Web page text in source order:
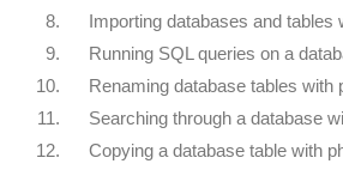
8.
Importing databases and tables
9.
Running SQL queries on a
10.
Renaming database tables with
11.
Searching through a database
12.
Copying a database table with